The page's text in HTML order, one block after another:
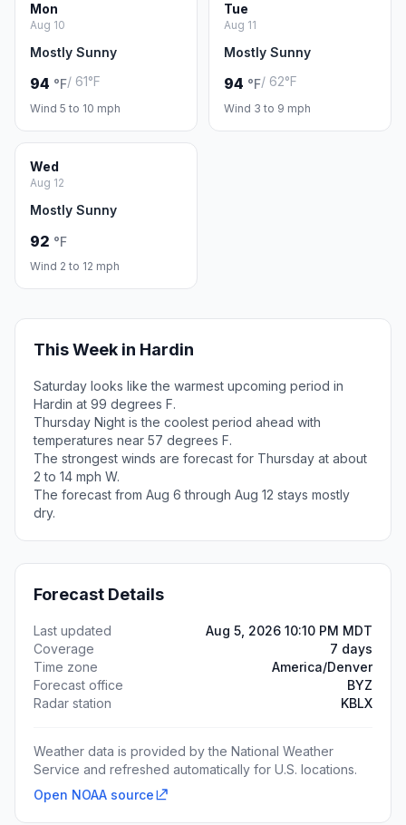
Mon
Aug 10
Mostly Sunny
94 °F/ 61°F
Wind 5 to 10 mph
Tue
Aug 11
Mostly Sunny
94 °F/ 62°F
Wind 3 to 9 mph
Wed
Aug 12
Mostly Sunny
92 °F
Wind 2 to 12 mph
This Week in Hardin
Saturday looks like the warmest upcoming period in
Hardin at 99 degrees F.
Thursday Night is the coolest period ahead with
temperatures near 57 degrees F.
The strongest winds are forecast for Thursday at about
2 to 14 mph W.
The forecast from Aug 6 through Aug 12 stays mostly
dry.
Forecast Details
Last updated
Aug 5, 2026 10:10 PM MDT
Coverage
7 days
Time zone
America/Denver
Forecast office
BYZ
Radar station
KBLX
Weather data is provided by the National Weather
Service and refreshed automatically for U.S. locations.
Open NOAA source